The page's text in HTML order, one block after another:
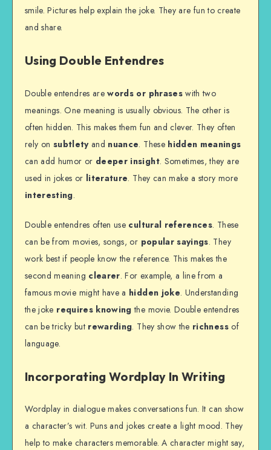
smile. Pictures help explain the joke. They are fun to create
and share.
Using Double Entendres
Double entendres arewords or phraseswith two
meanings. One meaning is usually obvious. The other is
often hidden. This makes them fun and clever. They often
rely on subtletyand nuance. These hidden meanings
can add humor or deeper insight. Sometimes, they are
used in jokes or literature. They can make a story more
interesting.
Double entendres often use cultural references. These
can be from movies, songs, or popular sayings. They
work best if people know the reference. This makes the
second meaning clearer. For example, a line from a
famous movie might have a hidden joke. Understanding
the joke requires knowing the movie. Double entendres
can be tricky but rewarding. They show the richnessof
language.
Incorporating Wordplay In Writing
Wordplay in dialogue makes conversations fun. It can show
a character’s wit. Puns and jokes create a light mood. They
help to make characters memorable. A character might say,